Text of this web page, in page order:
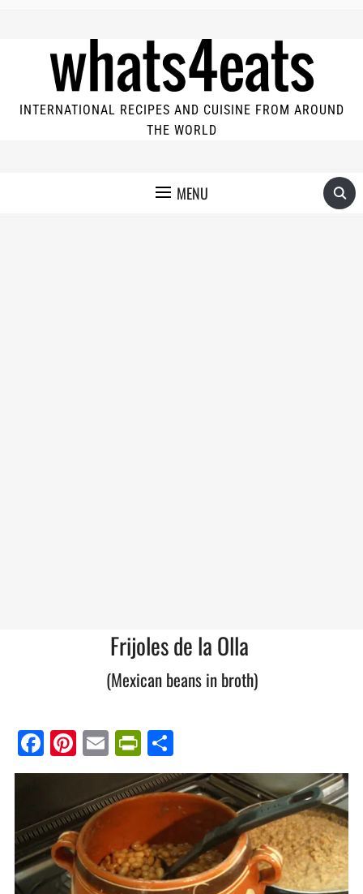
INTERNATIONAL RECIPES AND CUISINE FROM AROUND
THE WORLD
MENU
Frijoles de la Olla
(Mexican beans in broth)
Facebook
Pinterest
EmailPrintFriendly